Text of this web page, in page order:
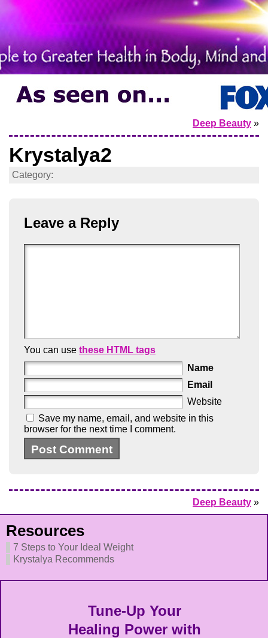
Deep Beauty »
Krystalya2
Category:
Leave a Reply
You can use these HTML tags
Name
Email
Website
Save my name, email, and website in this
browser for the next time I comment.
Deep Beauty »
Resources
7 Steps to Your Ideal Weight
Krystalya Recommends
Tune-Up Your
Healing Power with